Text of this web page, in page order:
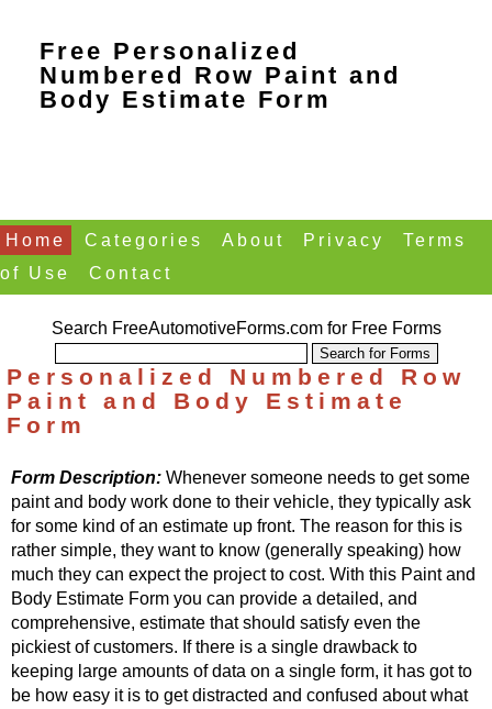
Free Personalized
Numbered Row Paint and
Body Estimate Form
Home Categories About Privacy
Terms
of Use
Contact
Search FreeAutomotiveForms.com for Free Forms
Personalized Numbered Row
Paint and Body Estimate
Form
Form Description: Whenever someone needs to get some
paint and body work done to their vehicle, they typically ask
for some kind of an estimate up front. The reason for this is
rather simple, they want to know (generally speaking) how
much they can expect the project to cost. With this Paint and
Body Estimate Form you can provide a detailed, and
comprehensive, estimate that should satisfy even the
pickiest of customers. If there is a single drawback to
keeping large amounts of data on a single form, it has got to
be how easy it is to get distracted and confused about what